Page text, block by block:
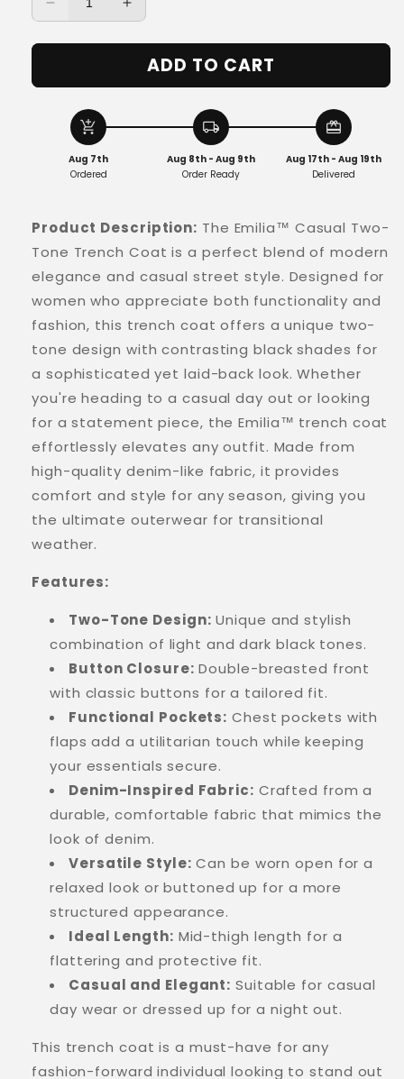
Decrease
for
-
Casual
Two-
Tone
Trench
Increase
for
Emilia™
-
Two-
Trench
ADD TO CART
add_shopping_cart
Aug 7th
Ordered
local_shipping
Aug 8th - Aug 9th
Order Ready
redeem
Aug 17th - Aug 19th
Delivered
Product Description: The Emilia™ Casual Two-
Tone Trench Coat is a perfect blend of modern
elegance and casual street style. Designed for
women who appreciate both functionality and
fashion, this trench coat offers a unique two-
tone design with contrasting black shades for
a sophisticated yet laid-back look. Whether
you're heading to a casual day out or looking
for a statement piece, the Emilia™ trench coat
effortlessly elevates any outfit. Made from
high-quality denim-like fabric, it provides
comfort and style for any season, giving you
the ultimate outerwear for transitional
weather.
Features:
Two-Tone Design: Unique and stylish
combination of light and dark black tones.
Button Closure: Double-breasted front
with classic buttons for a tailored fit.
Functional Pockets: Chest pockets with
flaps add a utilitarian touch while keeping
your essentials secure.
Denim-Inspired Fabric: Crafted from a
durable, comfortable fabric that mimics the
look of denim.
Versatile Style: Can be worn open for a
relaxed look or buttoned up for a more
structured appearance.
Ideal Length: Mid-thigh length for a
flattering and protective fit.
Casual and Elegant: Suitable for casual
day wear or dressed up for a night out.
This trench coat is a must-have for any
fashion-forward individual looking to stand out